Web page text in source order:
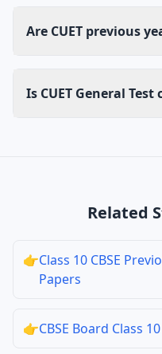
Are CUET previous
Is CUET General
Related
👉Class 10 CBSE
Papers
👉CBSE Board Class